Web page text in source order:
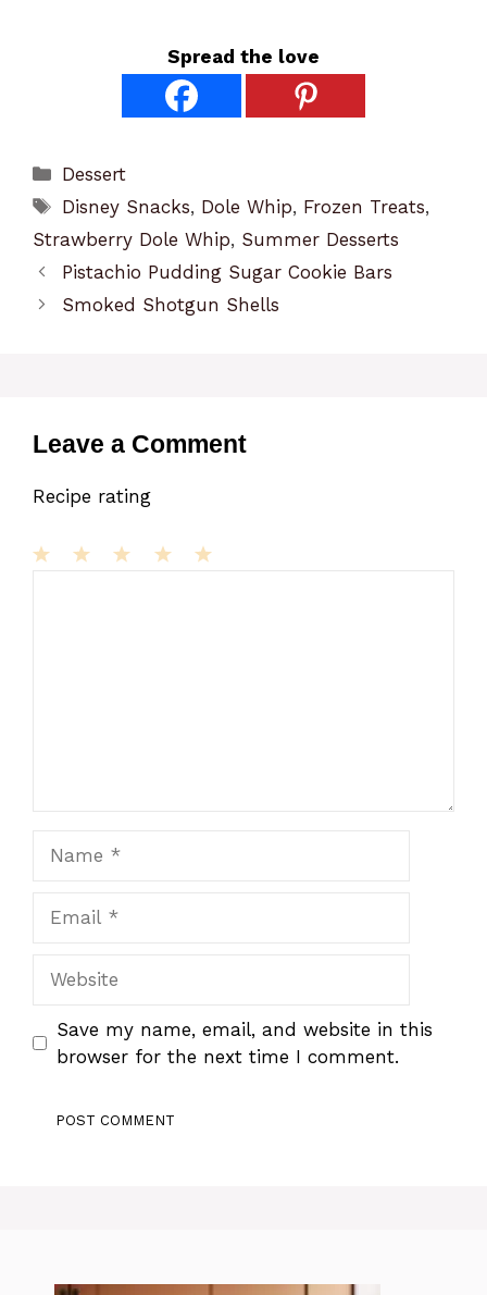
Spread the love
Categories
Dessert
Tags
Disney Snacks, Dole Whip, Frozen Treats,
Strawberry Dole Whip, Summer Desserts
Pistachio Pudding Sugar Cookie Bars
Smoked Shotgun Shells
Leave a Comment
Recipe rating
Save my name, email, and website in this
browser for the next time I comment.